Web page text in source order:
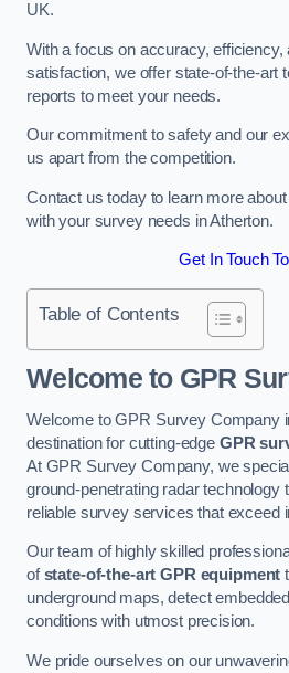
UK.
With a focus on accuracy, efficiency,
satisfaction, we offer state-of-the-art
reports to meet your needs.
Our commitment to safety and our
us apart from the competition.
Contact us today to learn more
with your survey needs in Atherton.
Get In Touch
Table of Contents
Welcome to GPR
Welcome to GPR Survey Company
destination for cutting-edge GPR
At GPR Survey Company, we
ground-penetrating radar technology
reliable survey services that exceed
Our team of highly skilled
ofstate-of-the-art GPR equipment
underground maps, detect
conditions with utmost precision.
We pride ourselves on our